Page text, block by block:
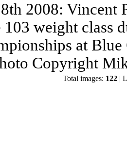
2008: Vincent
103 weight class
at
Copyright
Total images: 122|